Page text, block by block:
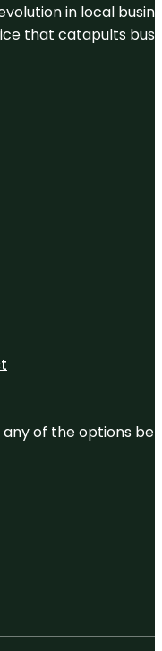
in local
that catapults
of the options